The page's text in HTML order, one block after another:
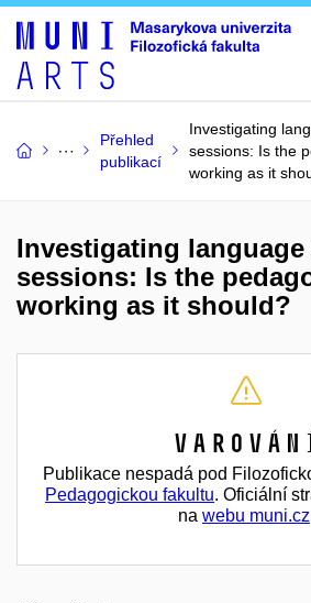
Přehled
publikací
Investigating
sessions: Is the
working as it
Investigating
sessions: Is the
working as it should?
Publikace nespadá pod
Pedagogickou fakultu. Oficiální
na webu muni.cz